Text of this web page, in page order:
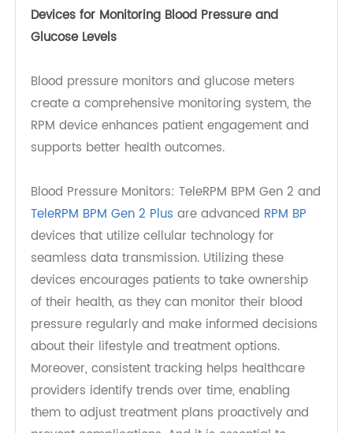
The technological integration inherent in the
a seamless connection between patients and
healthcare providers. RPM platforms utilize a
variety of wireless technologies—such as
Bluetooth, and cellular networks —to enable real-
healthcare systems. This seamless data flow
ensures that healthcare providers have
immediate access to the latest patient
information, which enhances clinical decision-
making.
Devices for Monitoring Blood Pressure and
Glucose Levels
Blood pressure monitors and glucose meters
create a comprehensive monitoring system, the